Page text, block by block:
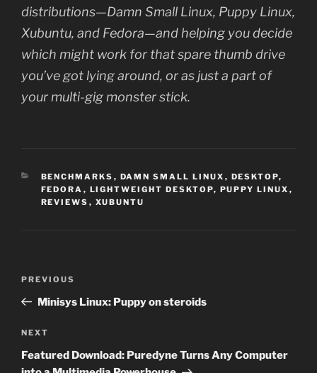
distributions—Damn Small Linux, Puppy Linux,
Xubuntu, and Fedora—and helping you decide
which might work for that spare thumb drive
you’ve got lying around, or as just a part of
your multi-gig monster stick.
CATEGORIES
BENCHMARKS , DAMN SMALL LINUX , DESKTOP,
FEDORA , LIGHTWEIGHT DESKTOP, PUPPY LINUX ,
REVIEWS , XUBUNTU
Previous
Post
PREVIOUS
Minisys Linux: Puppy on steroids
Next
Post
NEXT
Featured Download: Puredyne Turns Any Computer